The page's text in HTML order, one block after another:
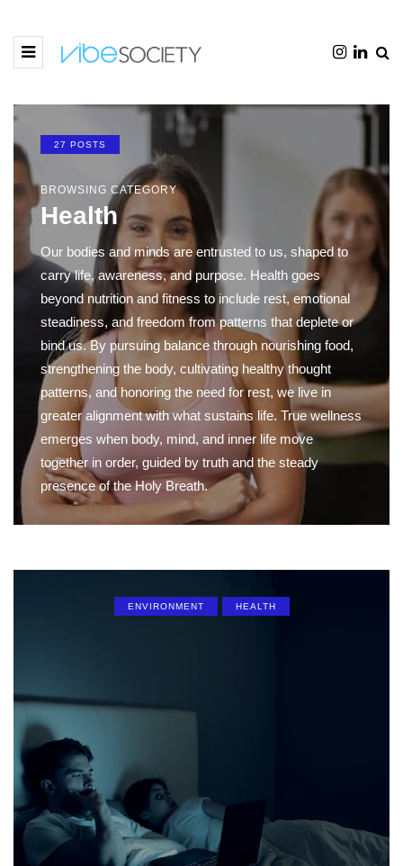
27 POSTS
BROWSING CATEGORY
Health
Our bodies and minds are entrusted to us, shaped to
carry life, awareness, and purpose. Health goes
beyond nutrition and fitness to include rest, emotional
steadiness, and freedom from patterns that deplete or
bind us. By pursuing balance through nourishing food,
strengthening the body, cultivating healthy thought
patterns, and honoring the need for rest, we live in
greater alignment with what sustains life. True wellness
emerges when body, mind, and inner life move
together in order, guided by truth and the steady
presence of the Holy Breath.
ENVIRONMENT HEALTH